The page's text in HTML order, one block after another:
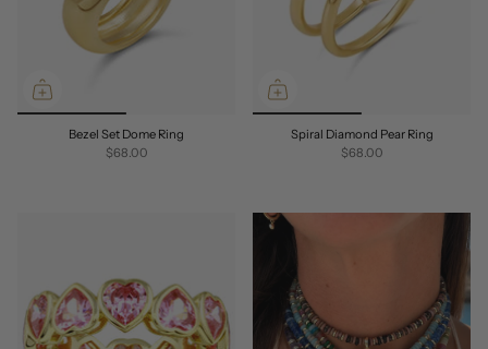
Bezel Set Dome Ring
$68.00
Spiral Diamond Pear Ring
$68.00